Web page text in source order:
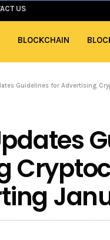
US
BLOCKCHAIN
Guidelines for Advertising